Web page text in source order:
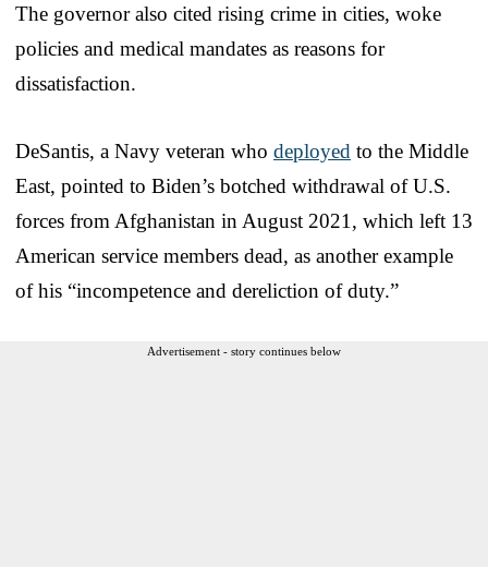
The governor also cited rising crime in cities, woke
policies and medical mandates as reasons for
dissatisfaction.
DeSantis, a Navy veteran who deployed to the Middle
East, pointed to Biden’s botched withdrawal of U.S.
forces from Afghanistan in August 2021, which left 13
American service members dead, as another example
of his “incompetence and dereliction of duty.”
Advertisement - story continues below